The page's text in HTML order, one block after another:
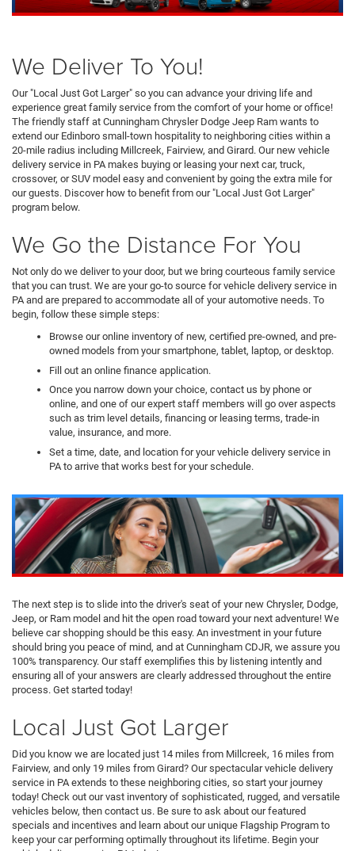
We Deliver To You!
Our "Local Just Got Larger" so you can advance your driving life and
experience great family service from the comfort of your home or office!
The friendly staff at Cunningham Chrysler Dodge Jeep Ram wants to
extend our Edinboro small-town hospitality to neighboring cities within a
20-mile radius including Millcreek, Fairview, and Girard. Our new vehicle
delivery service in PA makes buying or leasing your next car, truck,
crossover, or SUV model easy and convenient by going the extra mile for
our guests. Discover how to benefit from our "Local Just Got Larger"
program below.
We Go the Distance For You
Not only do we deliver to your door, but we bring courteous family service
that you can trust. We are your go-to source for vehicle delivery service in
PA and are prepared to accommodate all of your automotive needs. To
begin, follow these simple steps:
Browse our online inventory of new, certified pre-owned, and pre-
owned models from your smartphone, tablet, laptop, or desktop.
Fill out an online finance application.
Once you narrow down your choice, contact us by phone or
online, and one of our expert staff members will go over aspects
such as trim level details, financing or leasing terms, trade-in
value, insurance, and more.
Set a time, date, and location for your vehicle delivery service in
PA to arrive that works best for your schedule.
The next step is to slide into the driver's seat of your new Chrysler, Dodge,
Jeep, or Ram model and hit the open road toward your next adventure! We
believe car shopping should be this easy. An investment in your future
should bring you peace of mind, and at Cunningham CDJR, we assure you
100% transparency. Our staff exemplifies this by listening intently and
ensuring all of your answers are clearly addressed throughout the entire
process. Get started today!
Local Just Got Larger
Did you know we are located just 14 miles from Millcreek, 16 miles from
Fairview, and only 19 miles from Girard? Our spectacular vehicle delivery
service in PA extends to these neighboring cities, so start your journey
today! Check out our vast inventory of sophisticated, rugged, and versatile
vehicles below, then contact us. Be sure to ask about our featured
specials and incentives and learn about our unique Flagship Program to
keep your car performing optimally throughout its lifetime. Begin your